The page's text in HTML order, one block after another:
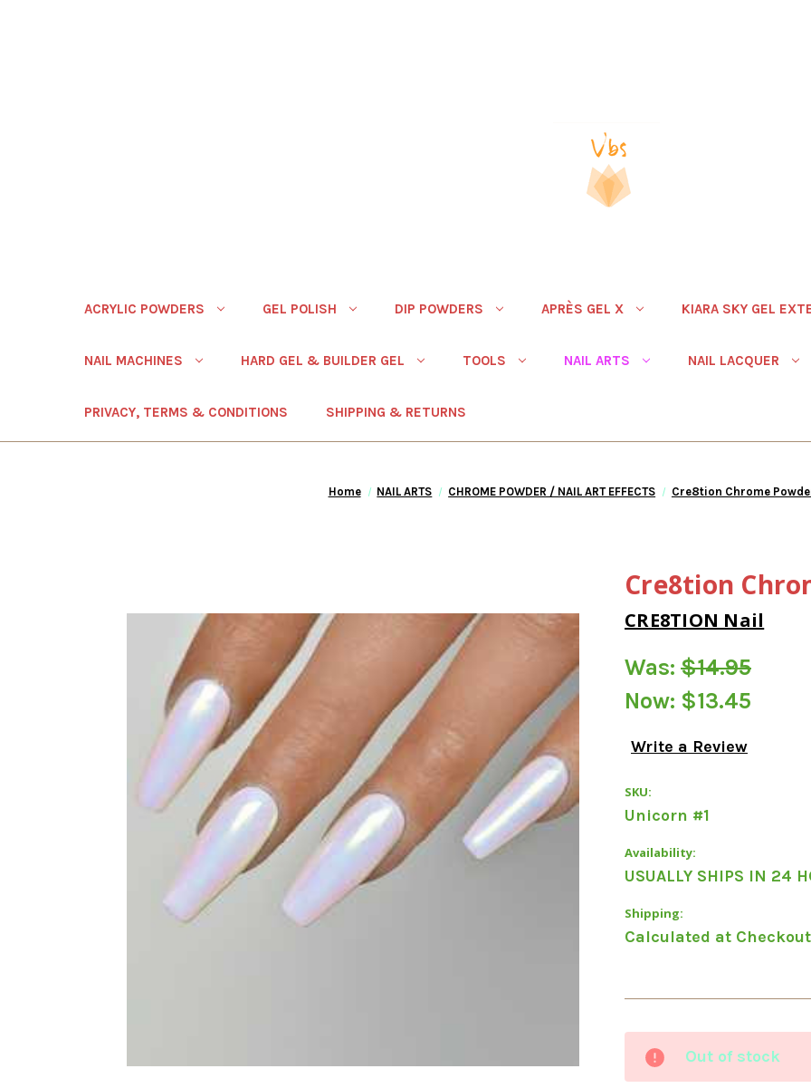
ACRYLIC POWDERS GEL POLISH DIP POWDERS APRÈS GEL X KIARA SKY GEL
NAIL MACHINES HARD GEL & BUILDER GEL TOOLS NAIL ARTS NAIL LACQUER
PRIVACY, TERMS & CONDITIONS SHIPPING & RETURNS
Home NAIL ARTS CHROME POWDER / NAIL ART EFFECTS Cre8tion Chrome
Cre8tion
CRE8TION Nail
Was: $14.95
Now: $13.45
Write a Review
SKU:
Unicorn #1
Availability:
USUALLY SHIPS IN 24
Shipping:
Calculated at Checkout
Stock:
Out of stock